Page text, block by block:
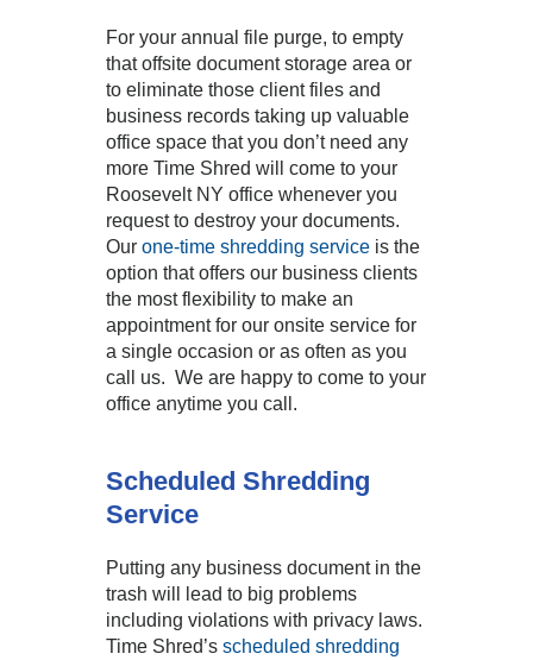
For your annual file purge, to empty
that offsite document storage area or
to eliminate those client files and
business records taking up valuable
office space that you don’t need any
more Time Shred will come to your
Roosevelt NY office whenever you
request to destroy your documents.
Our one-time shredding service is the
option that offers our business clients
the most flexibility to make an
appointment for our onsite service for
a single occasion or as often as you
call us. We are happy to come to your
office anytime you call.
Scheduled Shredding
Service
Putting any business document in the
trash will lead to big problems
including violations with privacy laws.
Time Shred’s scheduled shredding